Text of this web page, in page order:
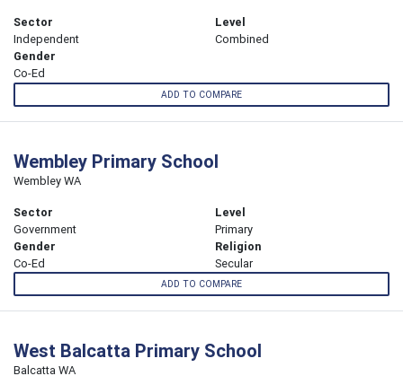
Sector
Independent
Level
Combined
Gender
Co-Ed
ADD TO COMPARE
Wembley Primary School
Wembley WA
Sector
Government
Level
Primary
Gender
Co-Ed
Religion
Secular
ADD TO COMPARE
West Balcatta Primary School
Balcatta WA